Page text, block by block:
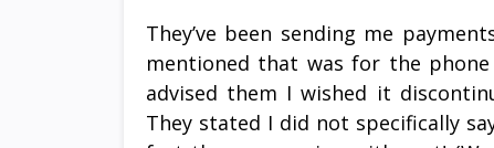
They’ve been sending me
mentioned that was for the
advised them I wished it
They stated I did not specifically